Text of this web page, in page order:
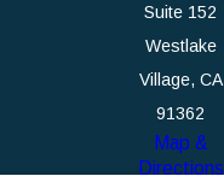
Suite 152
Westlake
Village, CA
91362
Map &
Directions